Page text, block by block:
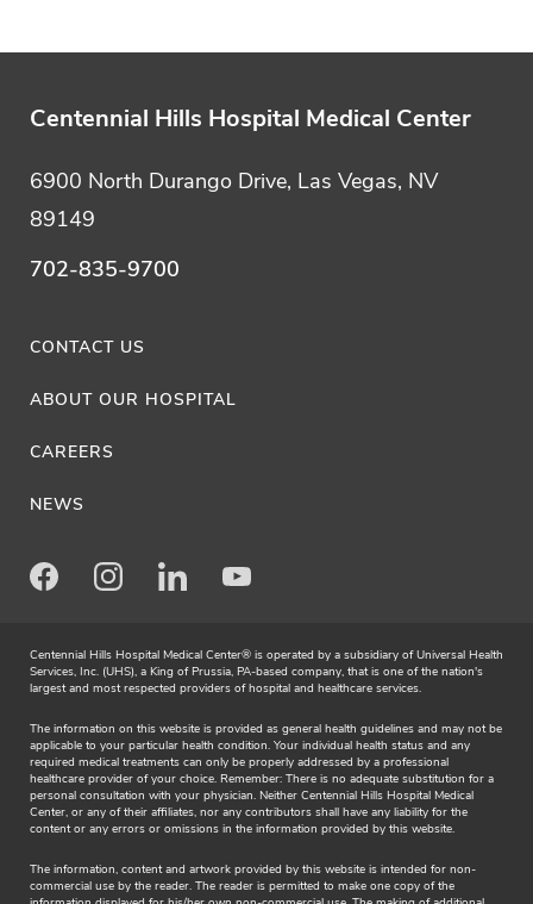
Centennial Hills Hospital Medical Center
6900 North Durango Drive, Las Vegas, NV
89149
702-835-9700
CONTACT US
ABOUT OUR HOSPITAL
CAREERS
NEWS
FacebookInstagramLinkedInYoutube
Centennial Hills Hospital Medical Center® is operated by a subsidiary of Universal Health
Services, Inc. (UHS), a King of Prussia, PA-based company, that is one of the nation's
largest and most respected providers of hospital and healthcare services.
The information on this website is provided as general health guidelines and may not be
applicable to your particular health condition. Your individual health status and any
required medical treatments can only be properly addressed by a professional
healthcare provider of your choice. Remember: There is no adequate substitution for a
personal consultation with your physician. Neither Centennial Hills Hospital Medical
Center, or any of their affiliates, nor any contributors shall have any liability for the
content or any errors or omissions in the information provided by this website.
The information, content and artwork provided by this website is intended for non-
commercial use by the reader. The reader is permitted to make one copy of the